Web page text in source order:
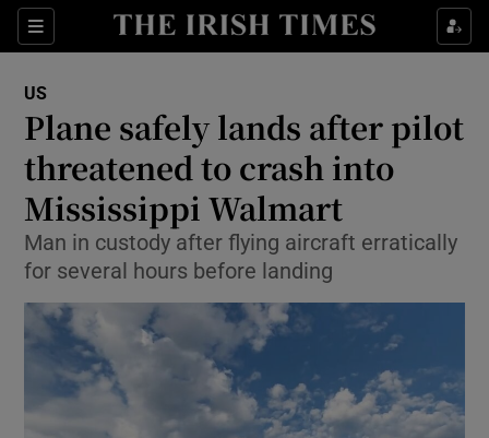
Sections
Show Food sub sections
Show Life & Style sub sections
Show Culture sub sections
Show Environment sub sections
Show Technology sub sections
US
Plane safely lands after pilot
threatened to crash into
Mississippi Walmart
Man in custody after flying aircraft erratically
for several hours before landing